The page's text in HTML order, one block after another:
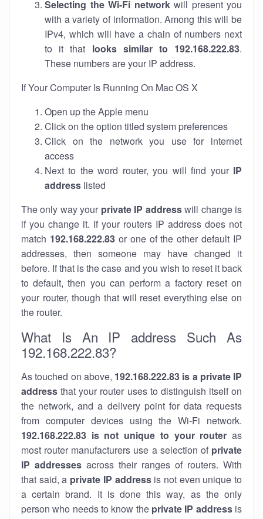
Selecting the Wi-Fi networkwill present you
with a variety of information. Among this will be
IPv4, which will have a chain of numbers next
to it that looks similar to 192.168.222.83.
These numbers are your IP address.
If Your Computer Is Running On Mac OS X
Open up the Apple menu
Click on the option titled system preferences
Click on the network you use for internet
access
Next to the word router, you will find your IP
address listed
The only way your private IP addresswill change is
if you change it. If your routers IP address does not
match 192.168.222.83or one of the other default IP
addresses, then someone may have changed it
before. If that is the case and you wish to reset it back
to default, then you can perform a factory reset on
your router, though that will reset everything else on
the router.
What Is An IP address Such As
192.168.222.83?
As touched on above, 192.168.222.83 is a private IP
address that your router uses to distinguish itself on
the network, and a delivery point for data requests
from computer devices using the Wi-Fi network.
192.168.222.83 is not unique to your router as
most router manufacturers use a selection of private
IP addresses across their ranges of routers. With
that said, a private IP addressis not even unique to
a certain brand. It is done this way, as the only
person who needs to know the private IP addressis